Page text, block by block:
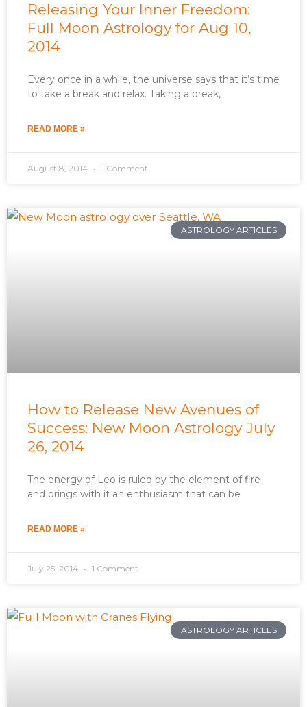
Releasing Your Inner Freedom:
Full Moon Astrology for Aug 10,
2014
Every once in a while, the universe says that it’s time
to take a break and relax. Taking a break,
READ MORE »
August 8, 2014 1 Comment
ASTROLOGY ARTICLES
How to Release New Avenues of
Success: New Moon Astrology July
26, 2014
The energy of Leo is ruled by the element of fire
and brings with it an enthusiasm that can be
READ MORE »
July 25, 2014 1 Comment
ASTROLOGY ARTICLES